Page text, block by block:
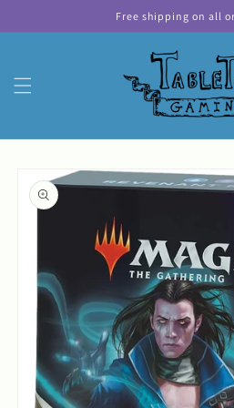
Free shipping on all
product
information